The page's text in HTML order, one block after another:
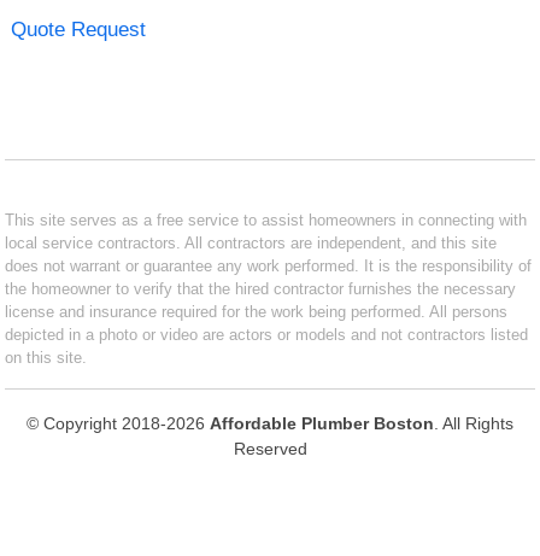
Quote Request
This site serves as a free service to assist homeowners in connecting with
local service contractors. All contractors are independent, and this site
does not warrant or guarantee any work performed. It is the responsibility of
the homeowner to verify that the hired contractor furnishes the necessary
license and insurance required for the work being performed. All persons
depicted in a photo or video are actors or models and not contractors listed
on this site.
© Copyright 2018-2026 Affordable Plumber Boston . All Rights
Reserved